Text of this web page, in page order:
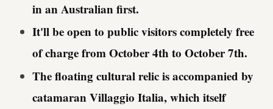
in an Australian first.
It'll be open to public visitors completely free
of charge from October 4th to October 7th.
The floating cultural relic is accompanied by
catamaran Villaggio Italia, which itself